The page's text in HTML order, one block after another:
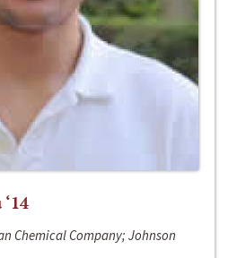
Chemical Company; Johnson